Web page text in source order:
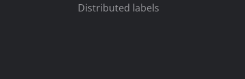
Distributed labels